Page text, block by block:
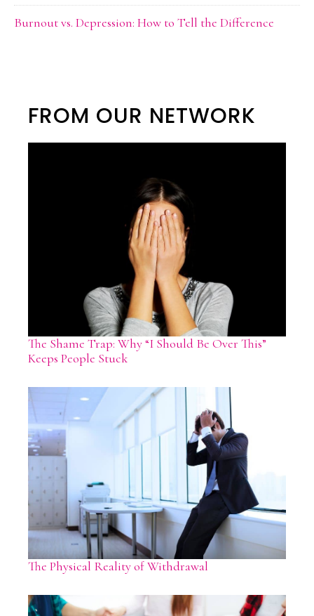
Burnout vs. Depression: How to Tell the Difference
FROM OUR NETWORK
The Shame Trap: Why “I Should Be Over This”
Keeps People Stuck
The Physical Reality of Withdrawal